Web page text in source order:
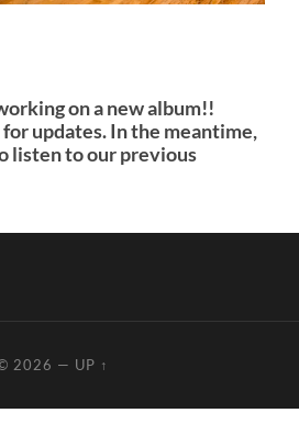
on a new album!!
updates. In the meantime,
listen to our previous
2026 — UP ↑